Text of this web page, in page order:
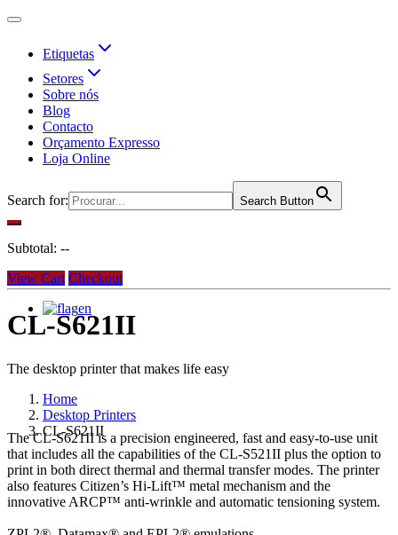
Etiquetas
Setores
Sobre nós
Blog
Contacto
Orçamento Expresso
Loja Online
Search for: Search Button
Subtotal: --
View Cart Checkout
en
CL-S621II
The desktop printer that makes life easy
Home
Desktop Printers
CL-S621II
The CL-S621II is a precision engineered, fast and easy-to-use unit
that includes all the capabilities of the CL-S521II plus the option to
print in both direct thermal and thermal transfer modes. The printer
also features Citizen’s Hi-Lift™ metal mechanism and the
innovative ARCP™ anti-wrinkle and automatic tensioning system.